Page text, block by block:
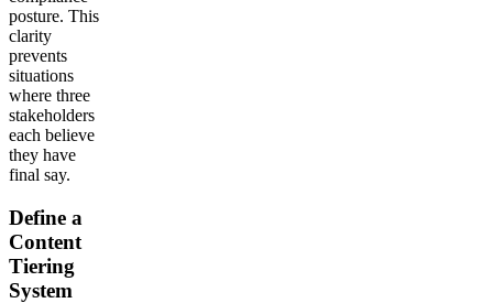
posture. This
clarity
prevents
situations
where three
stakeholders
each believe
they have
final say.
Define a
Content
Tiering
System